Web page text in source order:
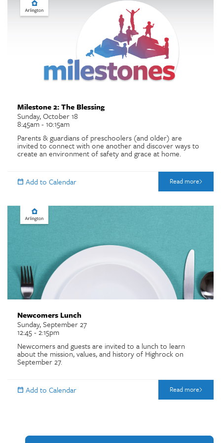
Milestone 2: The Blessing
Sunday, October 18
8:45am - 10:15am
Parents & guardians of preschoolers (and older) are
invited to connect with one another and discover ways to
create an environment of safety and grace at home.
Read more
Newcomers Lunch
Sunday, September 27
12:45 - 2:15pm
Newcomers and guests are invited to a lunch to learn
about the mission, values, and history of Highrock on
September 27.
Read more